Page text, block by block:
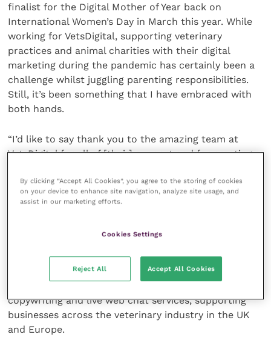
finalist for the Digital Mother of Year back on
International Women’s Day in March this year. While
working for VetsDigital, supporting veterinary
practices and animal charities with their digital
marketing during the pandemic has certainly been a
challenge whilst juggling parenting responsibilities.
Still, it’s been something that I have embraced with
both hands.
“I’d like to say thank you to the amazing team at
VetsDigital for all of [their] support and for creating
encouraged me to go from strength to strength over
the past five years.”
combined 90 plus years of veterinary experience. The
agency has dedicated teams covering web design and
copywriting and live web chat services, supporting
businesses across the veterinary industry in the UK
and Europe.
By clicking “Accept All Cookies”, you agree to the storing of cookies
on your device to enhance site navigation, analyze site usage, and
assist in our marketing efforts.
Cookies Settings
Reject All Accept All Cookies